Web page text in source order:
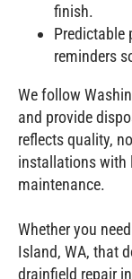
finish.
Predictable
reminders
We follow
and provide
reflects quality,
installations with
maintenance.
Whether you
Island, WA, that
drainfield repair